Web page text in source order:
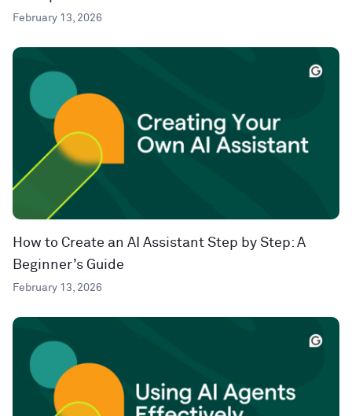
February 13, 2026
How to Create an AI Assistant Step by Step: A
Beginner’s Guide
February 13, 2026